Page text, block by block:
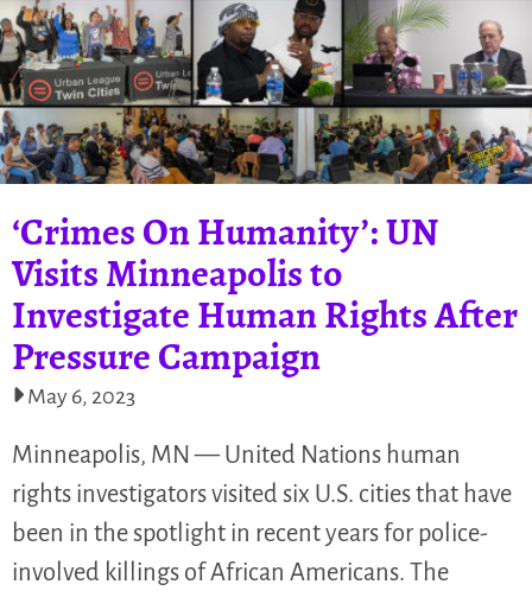
‘Crimes On Humanity’: UN
Visits Minneapolis to
Investigate Human Rights After
Pressure Campaign
May 6, 2023
Minneapolis, MN — United Nations human
rights investigators visited six U.S. cities that have
been in the spotlight in recent years for police-
involved killings of African Americans. The